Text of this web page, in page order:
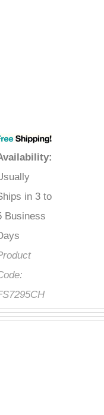
Availability
Usually
Ships in 3 to
5 Business
Days
Product
Code:
FS7295CH